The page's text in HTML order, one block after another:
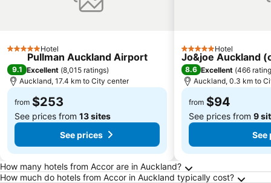
5 Stars Hotel
Pullman Auckland Airport
9.1 Excellent (8,015 ratings)
Auckland, 17.4 km to City center
from $253
See prices from 13 sites
See prices
5 Stars Hotel
Jo&joe Auckland
8.6 Excellent (466
Auckland, 0.3 km to
from $94
See prices from 9
See
Frequently Asked Questions about Auckland
How many hotels from Accor are in Auckland?
How much do hotels from Accor in Auckland typically cost?